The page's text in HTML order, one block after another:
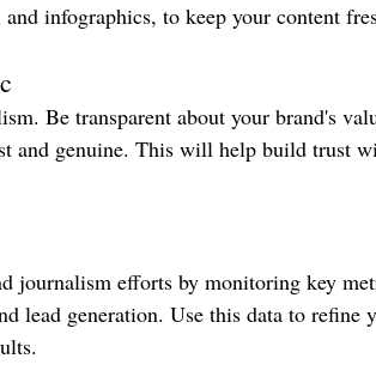
infographics, to keep your content
Be transparent about your brand's
and genuine. This will help build trust
journalism efforts by monitoring key
lead generation. Use this data to refine